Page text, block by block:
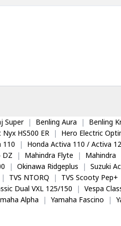
DEFECTS
the BEAMER YS back tyre by
partner that effortlessly carries
and improves water dispersion on
slower air loss after punctures
Super | Benling Aura | Benling
HS500 ER | Hero Electric
110 | Honda Activa 110 / Activa
DZ | Mahindra Flyte |
Mahindra
| Okinawa Ridgeplus | Suzuki
| TVS NTORQ | TVS Scooty Pep+
Dual VXL 125/150 | Vespa
Alpha | Yamaha Fascino |